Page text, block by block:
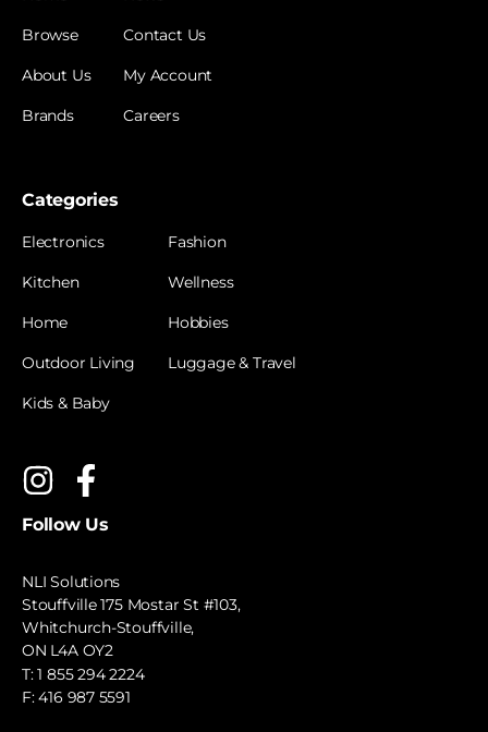
Browse
About Us
Brands
Contact Us
My Account
Careers
Categories
Electronics
Kitchen
Home
Outdoor Living
Kids & Baby
Fashion
Wellness
Hobbies
Luggage & Travel
Follow Us
NLI Solutions
Stouffville 175 Mostar St #103,
Whitchurch-Stouffville,
ON L4A OY2
T:1 855 294 2224
F: 416 987 5591